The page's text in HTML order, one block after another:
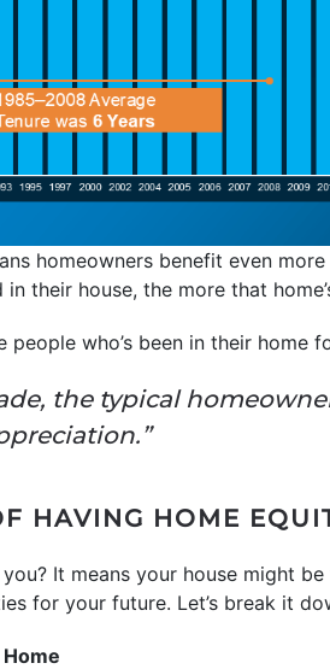
homeowners benefit even
their house, the more that
people who’s been in their home
the typical
HAVING HOME
It means your house might
for your future. Let’s break it